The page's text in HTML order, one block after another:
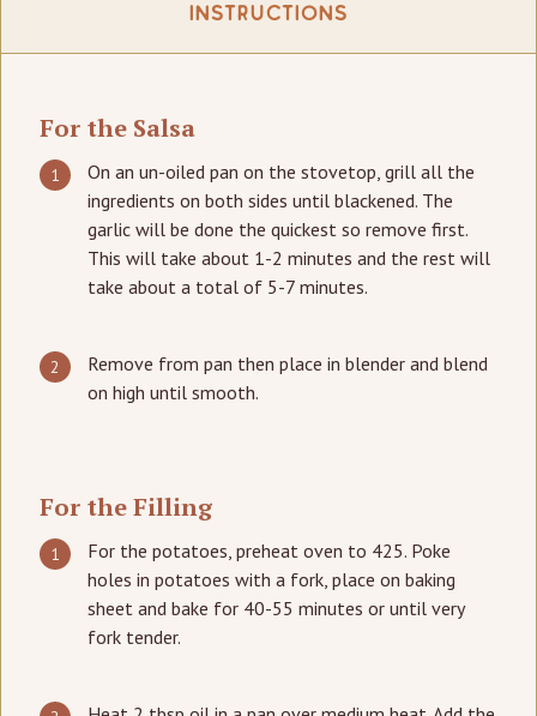
Instructions
For the Salsa
On an un-oiled pan on the stovetop, grill all the
ingredients on both sides until blackened. The
garlic will be done the quickest so remove first.
This will take about 1-2 minutes and the rest will
take about a total of 5-7 minutes.
Remove from pan then place in blender and blend
on high until smooth.
For the Filling
For the potatoes, preheat oven to 425. Poke
holes in potatoes with a fork, place on baking
sheet and bake for 40-55 minutes or until very
fork tender.